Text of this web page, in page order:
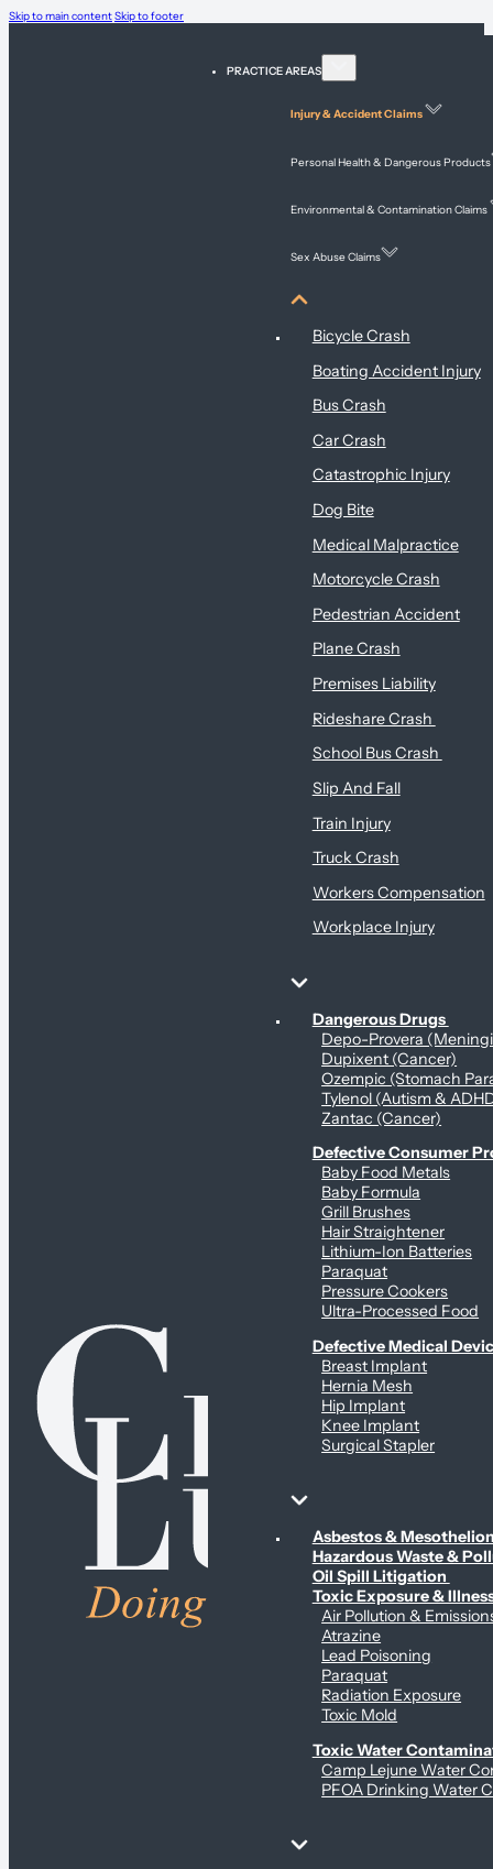
Skip to main contentSkip to footer
PRACTICE AREAS
Injury & Accident Claims
Personal Health & Dangerous Products
Environmental & Contamination Claims
Sex Abuse Claims
Injury & Accident Claims
Bicycle Crash
Boating Accident Injury
Bus Crash
Car Crash
Catastrophic Injury
Dog Bite
Medical Malpractice
Motorcycle Crash
Pedestrian Accident
Plane Crash
Premises Liability
Rideshare Crash
School Bus Crash
Slip And Fall
Train Injury
Truck Crash
Workers Compensation
Workplace Injury
Personal Health & Dangerous Products
Dangerous Drugs
Depo-Provera
Dupixent (Cancer)
Ozempic (Stomach
Tylenol (Autism &
Zantac (Cancer)
Defective Consumer
Baby Food Metals
Baby Formula
Grill Brushes
Hair Straightener
Lithium-Ion Batteries
Paraquat
Pressure Cookers
Ultra-Processed Food
Defective Medical
Breast Implant
Hernia Mesh
Hip Implant
Knee Implant
Surgical Stapler
Environmental & Contamination Claims
Asbestos &
Hazardous Waste &
Oil Spill Litigation
Toxic Exposure &
Air Pollution &
Atrazine
Lead Poisoning
Paraquat
Radiation Exposure
Toxic Mold
Toxic Water
Camp Lejune Water
PFOA Drinking Water
Sex Abuse Claims